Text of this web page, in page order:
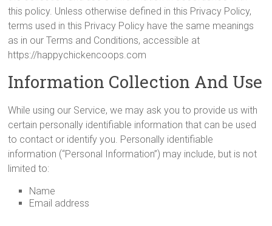
this policy. Unless otherwise defined in this Privacy Policy,
terms used in this Privacy Policy have the same meanings
as in our Terms and Conditions, accessible at
https://happychickencoops.com
Information Collection And Use
While using our Service, we may ask you to provide us with
certain personally identifiable information that can be used
to contact or identify you. Personally identifiable
information (“Personal Information”) may include, but is not
limited to:
Name
Email address